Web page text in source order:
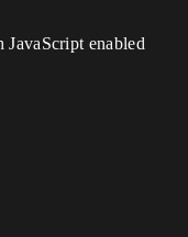
enabled